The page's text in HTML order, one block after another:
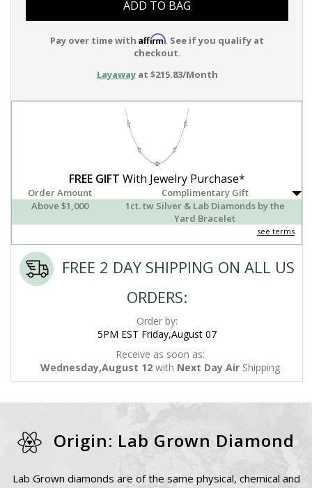
ADD TO BAG
Pay over time with Affirm. See if you qualify at
checkout.
Layawayat $215.83/Month
FREE GIFT With Jewelry Purchase*
Order Amount
Complimentary Gift
Above $1,000
1ct. tw Silver & Lab Diamonds by the
Yard Bracelet
see terms
FREE 2 DAY SHIPPING ON ALL US
ORDERS:
Order by:
5PM EST Friday,August 07
Receive as soon as:
Wednesday,August 12 with Next Day Air Shipping
Origin: Lab Grown Diamond
Lab Grown diamonds are of the same physical, chemical and